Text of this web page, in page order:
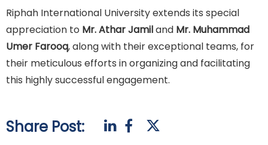
Riphah International University extends its special
appreciation to Mr. Athar Jamiland Mr. Muhammad
Umer Farooq, along with their exceptional teams, for
their meticulous efforts in organizing and facilitating
this highly successful engagement.
Share Post: